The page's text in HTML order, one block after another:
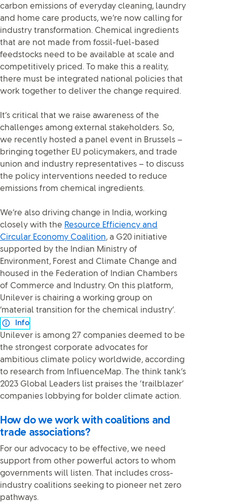
carbon emissions of everyday cleaning, laundry
and home care products, we’re now calling for
industry transformation. Chemical ingredients
that are not made from fossil-fuel-based
feedstocks need to be available at scale and
competitively priced. To make this a reality,
there must be integrated national policies that
work together to deliver the change required.
It’s critical that we raise awareness of the
challenges among external stakeholders. So,
we recently hosted a panel event in Brussels –
bringing together EU policymakers, and trade
union and industry representatives – to discuss
the policy interventions needed to reduce
emissions from chemical ingredients.
We’re also driving change in India, working
closely with the Resource Efficiency and
Circular Economy Coalition, a G20 initiative
supported by the Indian Ministry of
Environment, Forest and Climate Change and
housed in the Federation of Indian Chambers
of Commerce and Industry. On this platform,
Unilever is chairing a working group on
‘material transition for the chemical industry’.
Info
Unilever is among 27 companies deemed to be
the strongest corporate advocates for
ambitious climate policy worldwide, according
to research from InfluenceMap. The think tank’s
2023 Global Leaders list praises the ‘trailblazer’
companies lobbying for bolder climate action.
How do we work with coalitions and
trade associations?
For our advocacy to be effective, we need
support from other powerful actors to whom
governments will listen. That includes cross-
industry coalitions seeking to pioneer net zero
pathways.